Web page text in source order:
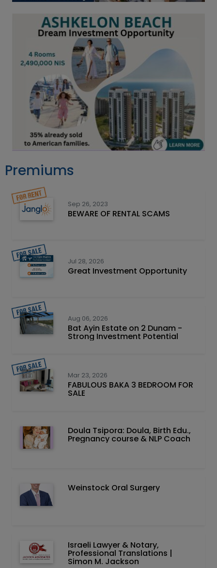
Premiums
Sep 26, 2023
BEWARE OF RENTAL SCAMS
Jul 28, 2026
Great Investment Opportunity
Aug 06, 2026
Bat Ayin Estate on 2 Dunam -
Strong Investment Potential
Mar 23, 2026
FABULOUS BAKA 3 BEDROOM FOR
SALE
Doula Tsipora: Doula, Birth Edu.,
Pregnancy course & NLP Coach
Weinstock Oral Surgery
Israeli Lawyer & Notary,
Professional Translations |
Simon M. Jackson